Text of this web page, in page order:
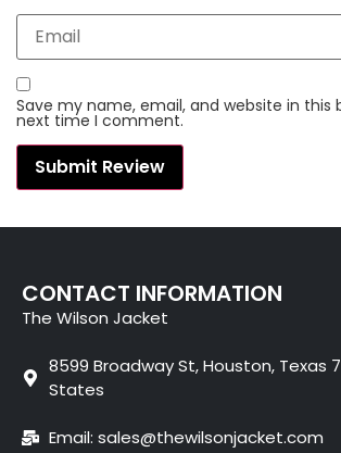
Save my name, email, and website in this
next time I comment.
CONTACT INFORMATION
The Wilson Jacket
8599 Broadway St, Houston, Texas
States
Email: sales@thewilsonjacket.com